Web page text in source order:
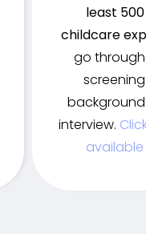
least
childcare
go
interview.